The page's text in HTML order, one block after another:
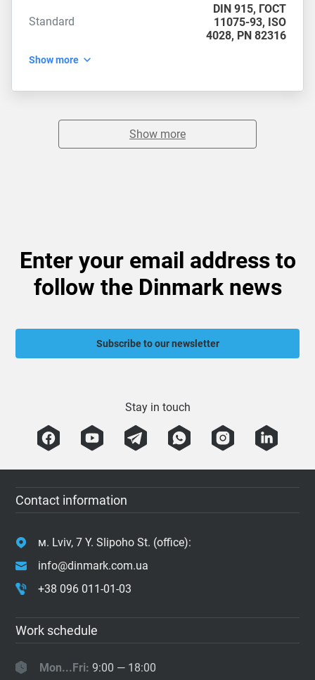
Standard
DIN 915, ГОСТ
11075-93, ISO
4028, PN 82316
Show more
Show more
Enter your email address to
follow the Dinmark news
Subscribe to our newsletter
Stay in touch
Contact information
м. Lviv, 7 Y. Slipoho St. (office):
info@dinmark.com.ua
+38 096 011-01-03
Work schedule
Mon...Fri: 9:00 — 18:00